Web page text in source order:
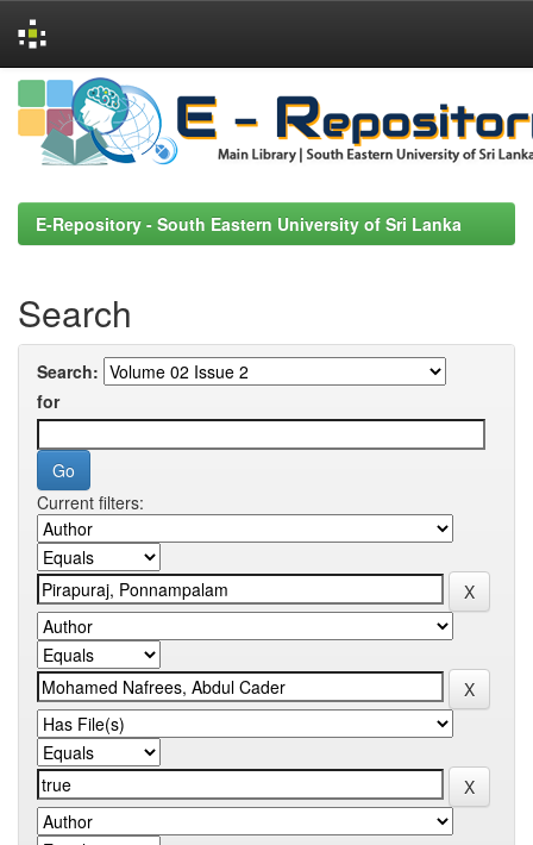
Skip
navigation
E-Repository - South Eastern University of Sri Lanka
Search
Search:
for
Current filters: